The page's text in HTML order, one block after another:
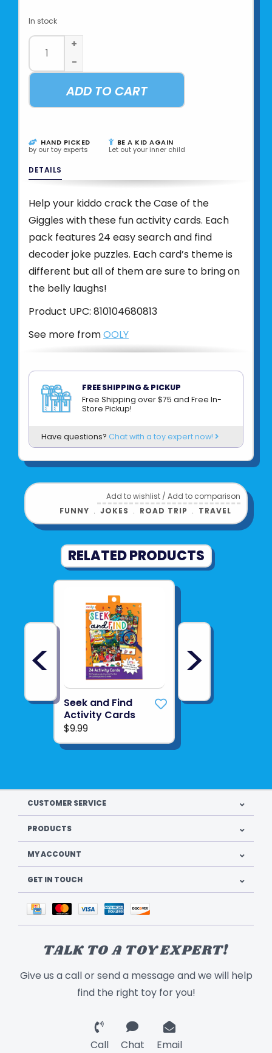
In stock
+
-
ADD TO CART
HAND PICKED
by our toy experts
BE A KID AGAIN
Let out your inner child
DETAILS
Help your kiddo crack the Case of the
Giggles with these fun activity cards. Each
pack features 24 easy search and find
decoder joke puzzles. Each card’s theme is
different but all of them are sure to bring on
the belly laughs!
Product UPC: 810104680813
See more fromOOLY
FREE SHIPPING & PICKUP
Free Shipping over $75 and Free In-
Store Pickup!
Have questions? Chat with a toy expert now!
Add to wishlist /Add to comparison
FUNNY ﹒JOKES ﹒ ROAD TRIP ﹒ TRAVEL
RELATED PRODUCTS
<
Seek and Find
Activity Cards
$9.99
>
CUSTOMER SERVICE
PRODUCTS
MY ACCOUNT
GET IN TOUCH
TALK TO A TOY EXPERT!
Give us a call or send a message and we will help
find the right toy for you!
Call Chat Email